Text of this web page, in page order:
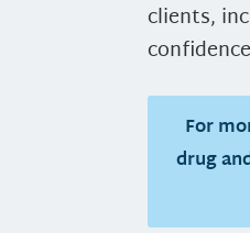
clients,
For
drug